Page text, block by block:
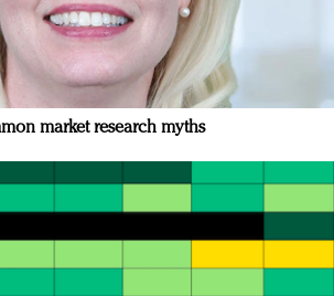
market research myths